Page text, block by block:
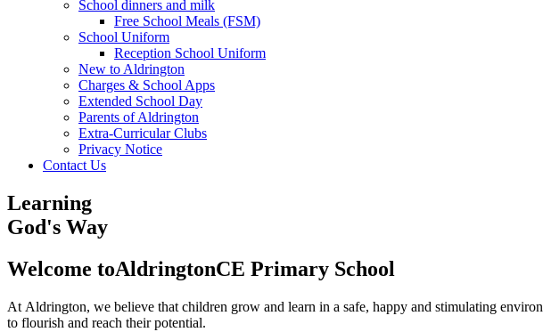
School dinners and milk
Free School Meals (FSM)
School Uniform
Reception School Uniform
New to Aldrington
Charges & School Apps
Extended School Day
Parents of Aldrington
Extra-Curricular Clubs
Privacy Notice
Contact Us
Learning
God's Way
Welcome toAldringtonCE Primary School
At Aldrington, we believe that children grow and learn in a safe, happy and stimulating
to flourish and reach their potential.